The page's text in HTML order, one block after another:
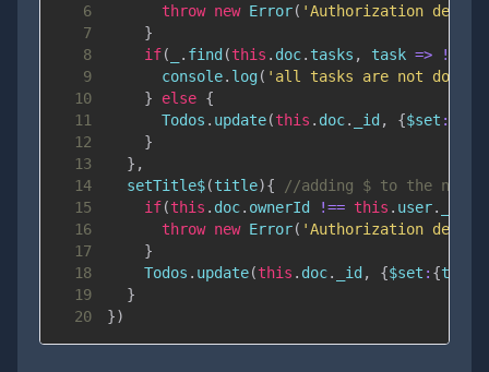
6
throw new Error( 'Authorization
7
}
8
if( . find (this . doc. tasks , task => !
9
console. log ( 'all tasks are not done'
10
} else {
11
Todos . update(this . doc. _id , {$set :
12
}
13
} ,
14
setTitle$(title){
//adding $ to the
15
if(this . doc. ownerId !== this . user.
16
throw new Error( 'Authorization
17
}
18
Todos . update(this . doc. _id , {$set : {title
19
}
20
})